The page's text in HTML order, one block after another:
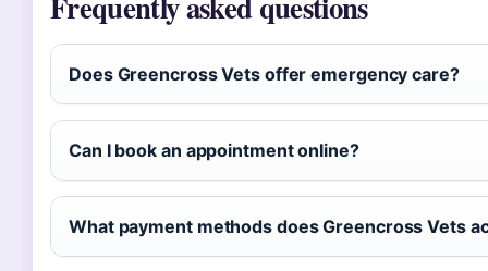
Does Greencross Vets offer emergency care?
Can I book an appointment online?
What payment methods does Greencross Vets